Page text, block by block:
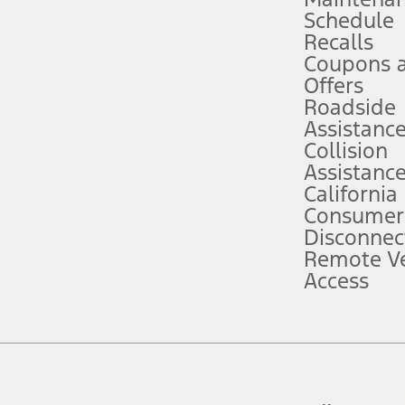
attention, judgment, and need to control the vehicle. They do not
to take over at any time. See Owner’s Manual for details and
service plan. Package pricing, features, included plans, and term
("Total MSRP") minus any available offers and/or incentives.
Plan pricing. Not all AXZ Plan customers will qualify for the Plan
figures presented do not represent an offer that can be accepted by
charges and total of options, but does not include service contracts,
plus destination charges and total of options, but does not include
Schedule
Recalls
Coupons
Offers
Roadside
Assistance
Collision
Assistance
California
Remote
Access